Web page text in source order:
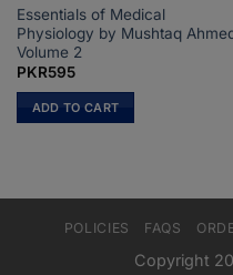
Essentials of Medical
Physiology by Mushtaq
Volume 2
PKR595
ADD TO CART
POLICIES FAQS
Copyright